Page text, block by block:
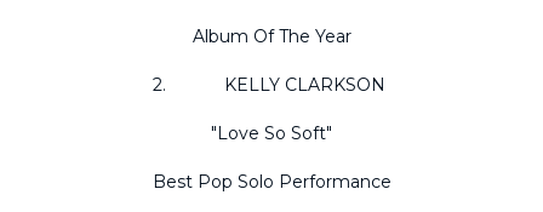
Album Of The Year
2. KELLY CLARKSON
"Love So Soft"
Best Pop Solo Performance